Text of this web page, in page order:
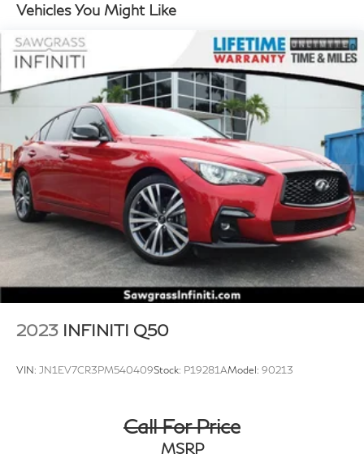
Vehicles You Might Like
2023 INFINITI Q50
VIN: JN1EV7CR3PM540409Stock: P19281AModel: 90213
Call For Price
MSRP